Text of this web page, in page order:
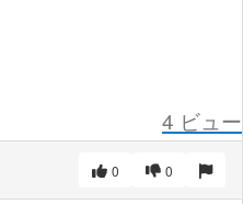
4 ビュー
0
0